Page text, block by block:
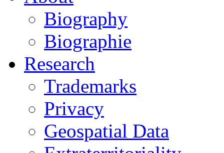
Biography
Biographie
Research
Trademarks
Privacy
Geospatial Data